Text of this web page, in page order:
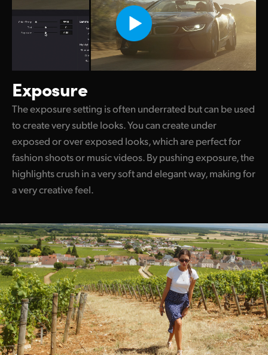
Exposure
The exposure setting is often underrated but can be used
to create very subtle looks. You can create under
exposed or over exposed looks, which are perfect for
fashion shoots or music videos. By pushing exposure, the
highlights crush in a very soft and elegant way, making for
a very creative feel.